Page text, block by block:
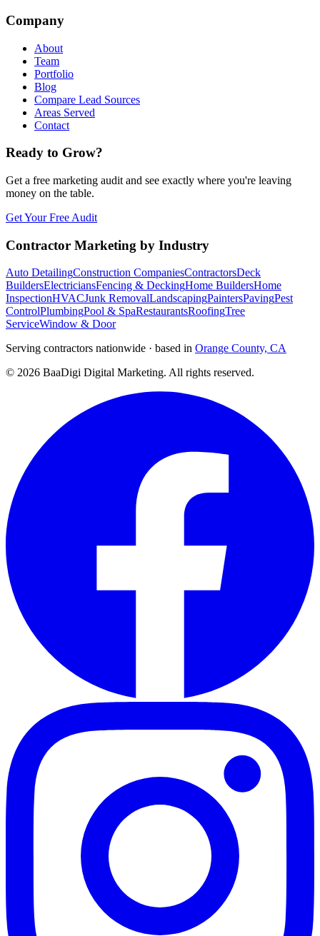
Company
About
Team
Portfolio
Blog
Compare Lead Sources
Areas Served
Contact
Ready to Grow?
Get a free marketing audit and see exactly where you're leaving
money on the table.
Get Your Free Audit
Contractor Marketing by Industry
Auto DetailingConstruction CompaniesContractorsDeck
BuildersElectriciansFencing & DeckingHome BuildersHome
InspectionHVACJunk RemovalLandscapingPaintersPavingPest
ControlPlumbingPool & SpaRestaurantsRoofingTree
ServiceWindow & Door
Serving contractors nationwide · based in Orange County, CA
© 2026 BaaDigi Digital Marketing. All rights reserved.